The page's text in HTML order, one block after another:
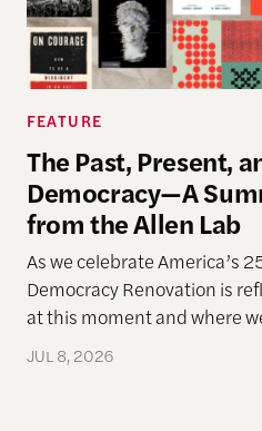
FEATURE
The Past, Present,
Democracy—A
from the Allen Lab
As we celebrate America’s
Democracy Renovation is
at this moment and where
JUL 8, 2026